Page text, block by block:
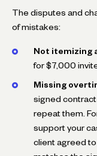
The disputes and
of mistakes:
Not itemizing
for $7,000
Missing
signed
repeat them.
support your
client agreed to